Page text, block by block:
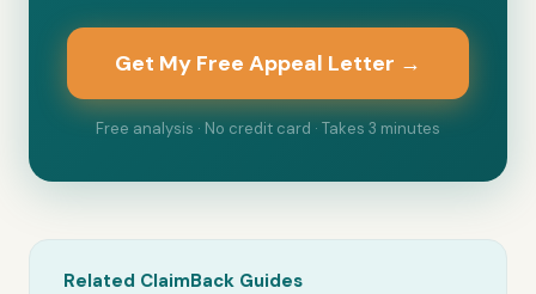
Get My Free Appeal Letter →
Free analysis · No credit card · Takes 3 minutes
Related ClaimBack Guides